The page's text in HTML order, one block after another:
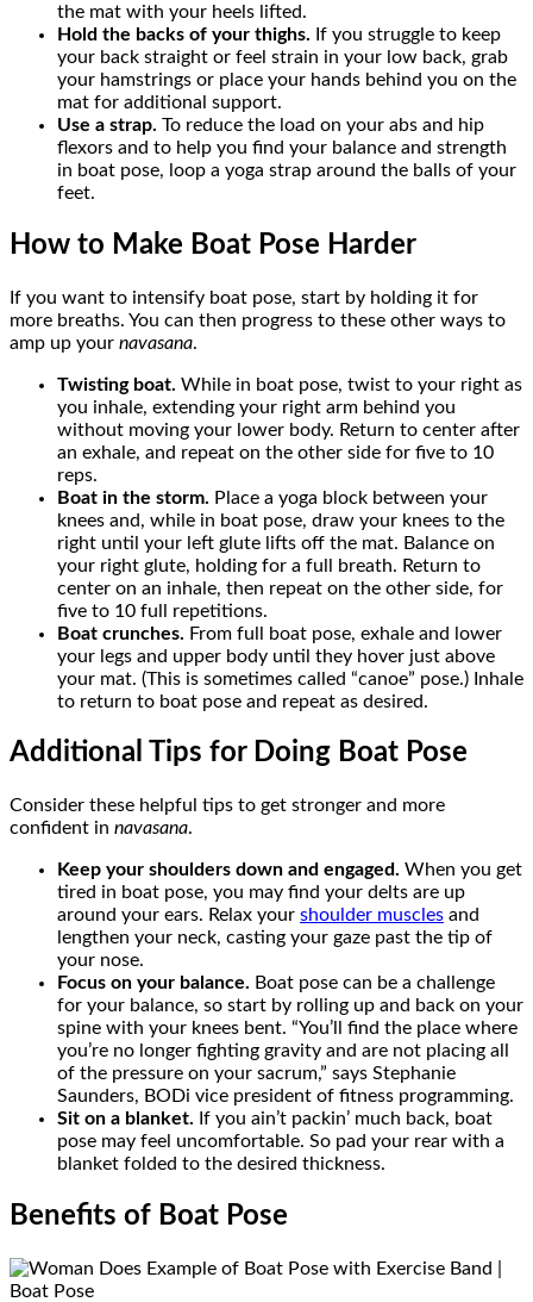
the mat with your heels lifted.
Hold the backs of your thighs. If you struggle to keep
your back straight or feel strain in your low back, grab
your hamstrings or place your hands behind you on the
mat for additional support.
Use a strap. To reduce the load on your abs and hip
flexors and to help you find your balance and strength
in boat pose, loop a yoga strap around the balls of your
feet.
How to Make Boat Pose Harder
If you want to intensify boat pose, start by holding it for
more breaths. You can then progress to these other ways to
amp up your navasana.
Twisting boat. While in boat pose, twist to your right as
you inhale, extending your right arm behind you
without moving your lower body. Return to center after
an exhale, and repeat on the other side for five to 10
reps.
Boat in the storm. Place a yoga block between your
knees and, while in boat pose, draw your knees to the
right until your left glute lifts off the mat. Balance on
your right glute, holding for a full breath. Return to
center on an inhale, then repeat on the other side, for
five to 10 full repetitions.
Boat crunches. From full boat pose, exhale and lower
your legs and upper body until they hover just above
your mat. (This is sometimes called “canoe” pose.) Inhale
to return to boat pose and repeat as desired.
Additional Tips for Doing Boat Pose
Consider these helpful tips to get stronger and more
confident in navasana.
Keep your shoulders down and engaged. When you get
tired in boat pose, you may find your delts are up
around your ears. Relax your shoulder muscles and
lengthen your neck, casting your gaze past the tip of
your nose.
Focus on your balance. Boat pose can be a challenge
for your balance, so start by rolling up and back on your
spine with your knees bent. “You’ll find the place where
you’re no longer fighting gravity and are not placing all
of the pressure on your sacrum,” says Stephanie
Saunders, BODi vice president of fitness programming.
Sit on a blanket. If you ain’t packin’ much back, boat
pose may feel uncomfortable. So pad your rear with a
blanket folded to the desired thickness.
Benefits of Boat Pose